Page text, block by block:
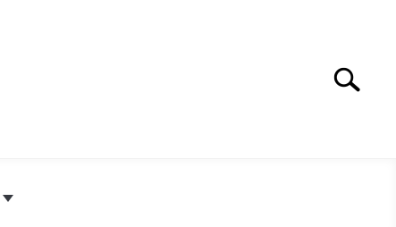
Search